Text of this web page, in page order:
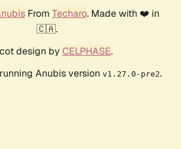
From Techaro. Made with ❤️ in
🇨🇦.
design by CELPHASE.
Anubis version v1.27.0-pre2.